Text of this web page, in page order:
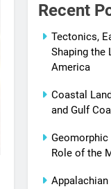
Recent
Tectonics,
Shaping the
America
Coastal
and Gulf
Role of the